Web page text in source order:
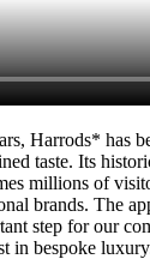
Harrods* has
taste. Its
millions of
brands. The
step for our
in bespoke